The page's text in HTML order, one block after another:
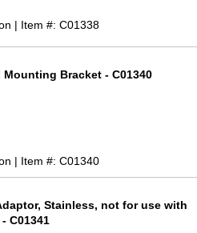
| Item #: C01338
Bracket - C01340
| Item #: C01340
Stainless, not for use with
C01341